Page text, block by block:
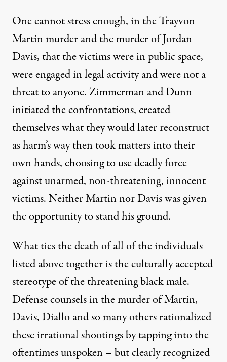
One cannot stress enough, in the Trayvon
Martin murder and the murder of Jordan
Davis, that the victims were in public space,
were engaged in legal activity and were not a
threat to anyone. Zimmerman and Dunn
initiated the confrontations, created
themselves what they would later reconstruct
as harm’s way then took matters into their
own hands, choosing to use deadly force
against unarmed, non-threatening, innocent
victims. Neither Martin nor Davis was given
the opportunity to stand his ground.
What ties the death of all of the individuals
listed above together is the culturally accepted
stereotype of the threatening black male.
Defense counsels in the murder of Martin,
Davis, Diallo and so many others rationalized
these irrational shootings by tapping into the
oftentimes unspoken – but clearly recognized